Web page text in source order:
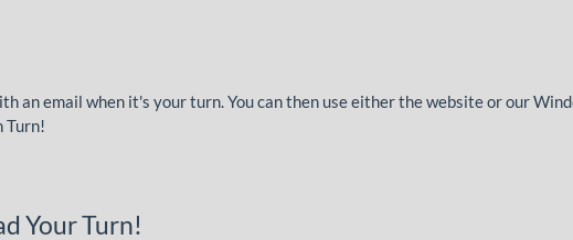
an email when it's your turn. You can then use either the website or our
Turn!
Your Turn!